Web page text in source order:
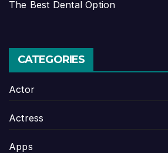
The Best Dental Option
CATEGORIES
Actor
Actress
Apps